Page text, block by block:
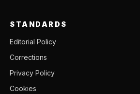
STANDARDS
Editorial Policy
Corrections
Privacy Policy
Cookies